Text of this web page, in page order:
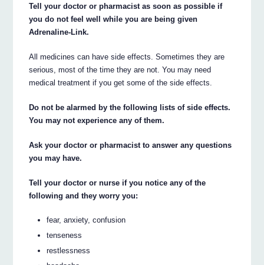
Tell your doctor or pharmacist as soon as possible if
you do not feel well while you are being given
Adrenaline-Link.
All medicines can have side effects. Sometimes they are
serious, most of the time they are not. You may need
medical treatment if you get some of the side effects.
Do not be alarmed by the following lists of side effects.
You may not experience any of them.
Ask your doctor or pharmacist to answer any questions
you may have.
Tell your doctor or nurse if you notice any of the
following and they worry you:
fear, anxiety, confusion
tenseness
restlessness